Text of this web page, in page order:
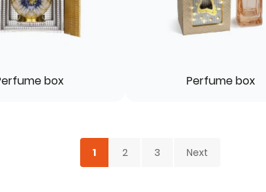
box Perfume box
1 2 3 Next